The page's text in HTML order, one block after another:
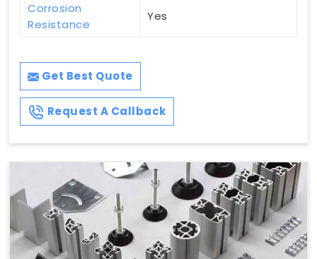
Corrosion
Resistance
Yes
Get Best Quote
Request A Callback